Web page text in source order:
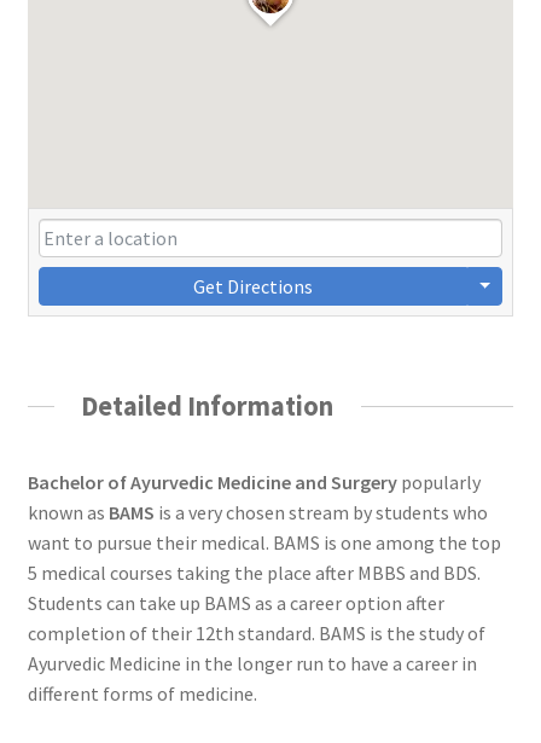
Get Directions
Detailed Information
Bachelor of Ayurvedic Medicine and Surgerypopularly
known as BAMS is a very chosen stream by students who
want to pursue their medical. BAMS is one among the top
5 medical courses taking the place after MBBS and BDS.
Students can take up BAMS as a career option after
completion of their 12th standard. BAMS is the study of
Ayurvedic Medicine in the longer run to have a career in
different forms of medicine.